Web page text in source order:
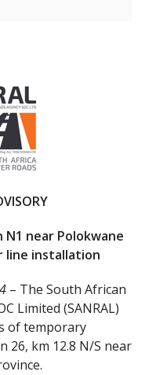
near Polokwane
line installation
– The South African
Limited (SANRAL)
of temporary
26, km 12.8 N/S near